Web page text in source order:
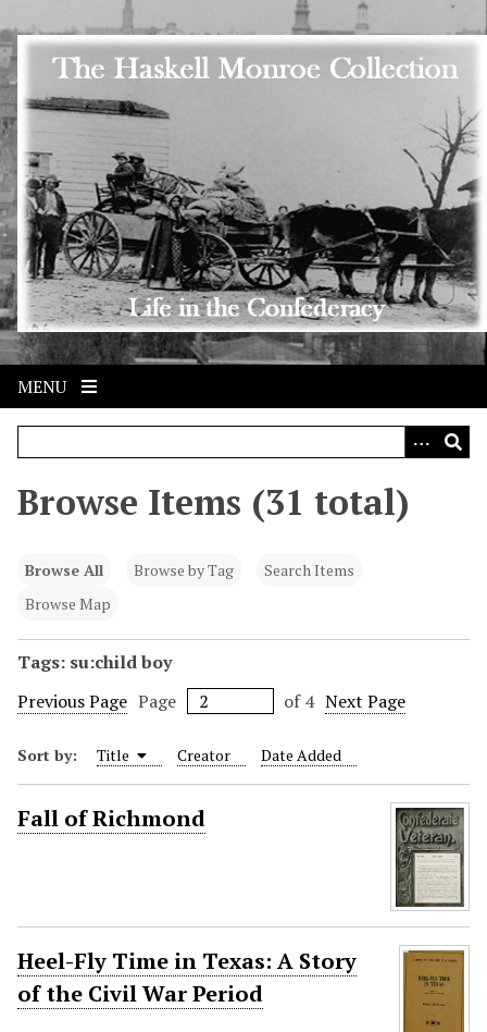
Skip to main content
MENU
Browse Items (31 total)
Browse All Browse by Tag
Search Items
Browse Map
Tags: su:child boy
Previous Page Page of 4 Next Page
Sort by: Title Creator Date Added
Fall of Richmond
Heel-Fly Time in Texas: A Story
of the Civil War Period